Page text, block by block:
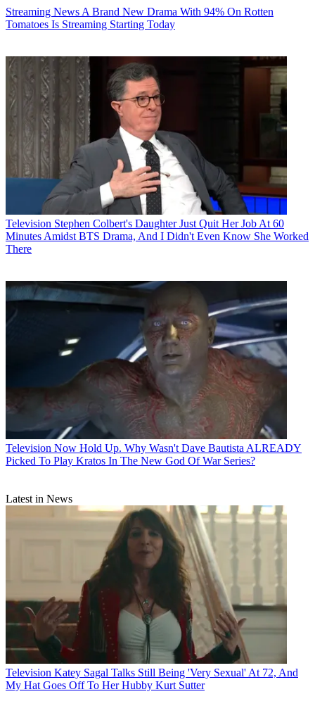
Streaming NewsA Brand New Drama With 94% On Rotten
Tomatoes Is Streaming Starting Today
Television Stephen Colbert's Daughter Just Quit Her Job At 60
Minutes Amidst BTS Drama, And I Didn't Even Know She Worked
There
Television Now Hold Up. Why Wasn't Dave Bautista ALREADY
Picked To Play Kratos In The New God Of War Series?
Latest in News
Television Katey Sagal Talks Still Being 'Very Sexual' At 72, And
My Hat Goes Off To Her Hubby Kurt Sutter